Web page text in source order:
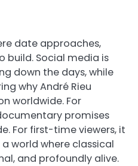
date approaches,
build. Social media is
down the days, while
why André Rieu
worldwide. For
promises
For first-time viewers, it
world where classical
and profoundly alive.